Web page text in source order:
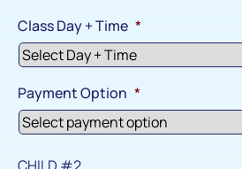
Class Day + Time *
Payment Option *